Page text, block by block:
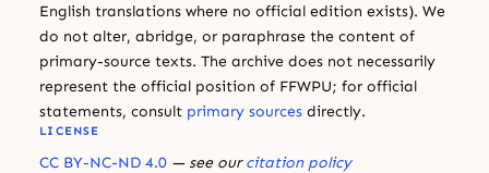
English translations where no official edition exists). We
do not alter, abridge, or paraphrase the content of
primary-source texts. The archive does not necessarily
represent the official position of FFWPU; for official
statements, consult primary sources directly.
LICENSE
CC BY-NC-ND 4.0 — see ourcitation policy